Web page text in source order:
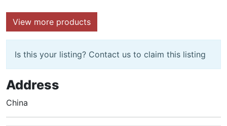
View more products
Is this your listing? Contact us to claim this listing
Address
China